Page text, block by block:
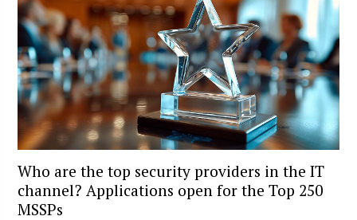
Who are the top security providers in the IT
channel? Applications open for the Top 250
MSSPs